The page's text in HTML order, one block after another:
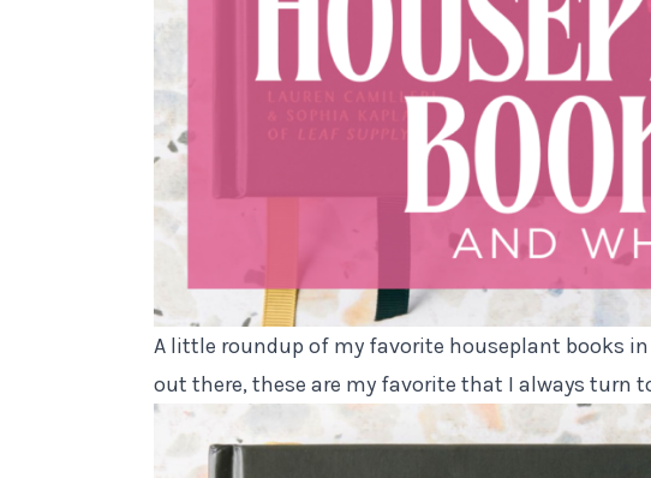
A little roundup of my favorite houseplant books in
out there, these are my favorite that I always turn